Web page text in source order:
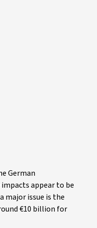
German
appear to be
major issue is the
€10 billion for